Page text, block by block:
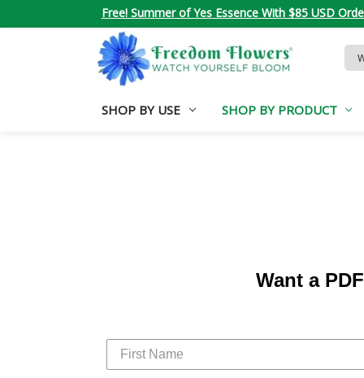
Free! Summer of Yes Essence With $85 USD
SHOP BY USE SHOP BY PRODUCT
Want a